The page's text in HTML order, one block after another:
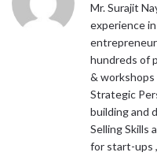
Mr. Surajit
experience
hundreds of
& workshops
Strategic
building and
Selling Skills
for start-ups